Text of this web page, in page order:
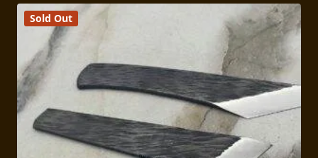
Sold Out